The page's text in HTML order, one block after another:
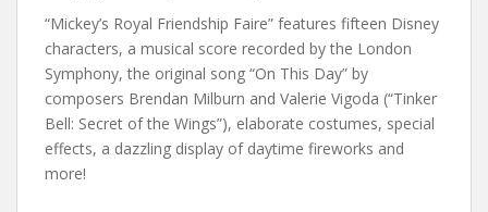
“Mickey’s Royal Friendship Faire” features fifteen Disney
characters, a musical score recorded by the London
Symphony, the original song “On This Day” by
composers Brendan Milburn and Valerie Vigoda (“Tinker
Bell: Secret of the Wings”), elaborate costumes, special
effects, a dazzling display of daytime fireworks and
more!